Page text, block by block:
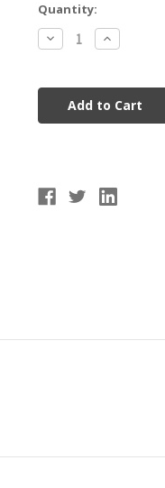
Current
Stock:
Quantity:
Decrease
Quantity
Wiffle
Balls
Increase
Quantity
Wiffle
Balls